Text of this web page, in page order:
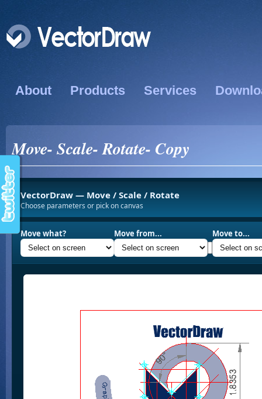
About Products Services
Move- Scale- Rotate- Copy